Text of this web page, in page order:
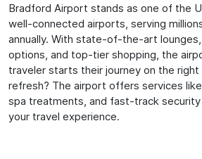
Bradford Airport stands as one of the
well-connected airports, serving
annually. With state-of-the-art
options, and top-tier shopping, the
traveler starts their journey on the
refresh? The airport offers services
spa treatments, and fast-track
your travel experience.